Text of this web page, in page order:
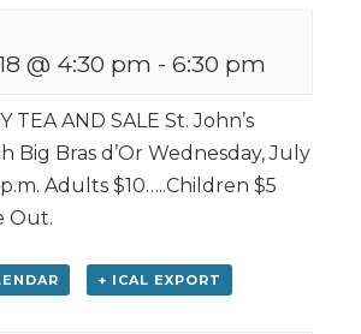
@ 4:30 pm - 6:30 pm
TEA AND SALE St. John’s
Big Bras d’Or Wednesday, July
Adults $10…..Children $5
Out.
+ ICAL EXPORT